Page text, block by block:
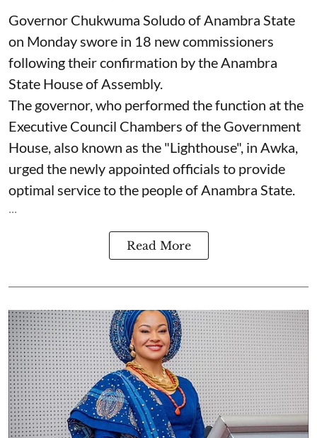
Governor Chukwuma Soludo of Anambra State​
on Monday swore in 18 new commissioners
following their confirmation by the Anambra
State House of Assembly.
The governor, who performed the function at the
Executive Council Chambers of the Government
House, also known as the "Lighthouse", in Awka,
urged the newly appointed officials to provide
optimal service to the people of Anambra State.
...
Read More